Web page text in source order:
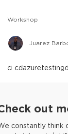
Workshop
Juarez
ci cdazuretesting
out
constantly think